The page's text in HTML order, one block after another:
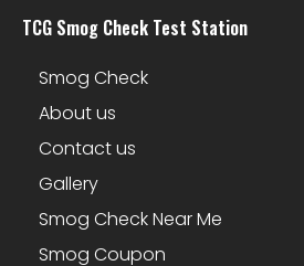
TCG Smog Check Test Station
Smog Check
About us
Contact us
Gallery
Smog Check Near Me
Smog Coupon